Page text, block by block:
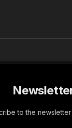
to the